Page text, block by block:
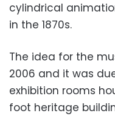
cylindrical
in the 1870s.
The idea for the
2006 and it was
exhibition rooms
foot heritage